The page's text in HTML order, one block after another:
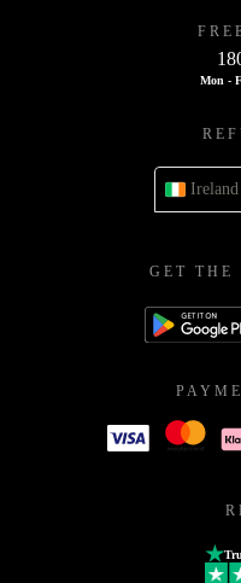
Mon -
Ireland
GET THE